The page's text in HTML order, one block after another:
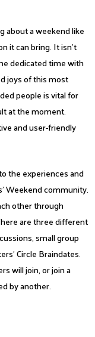
about a weekend like
it can bring. It isn’t
dedicated time with
joys of this most
people is vital for
at the moment.
and user-friendly
the experiences and
Weekend community.
other through
are three different
small group
Circle Braindates.
will join, or join a
by another.